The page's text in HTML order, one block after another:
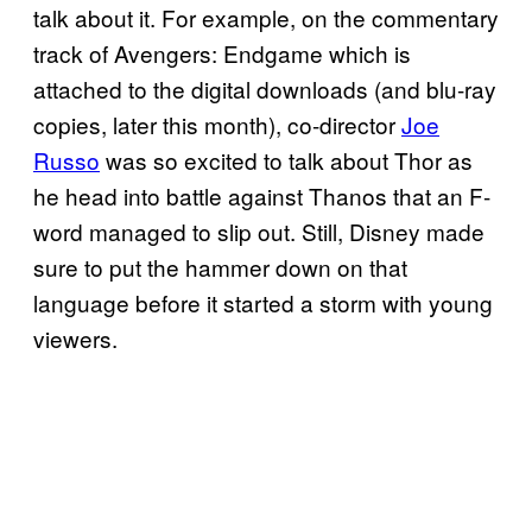
talk about it. For example, on the commentary
track of Avengers: Endgame which is
attached to the digital downloads (and blu-ray
copies, later this month), co-directorJoe
Russo was so excited to talk about Thor as
he head into battle against Thanos that an F-
word managed to slip out. Still, Disney made
sure to put the hammer down on that
language before it started a storm with young
viewers.